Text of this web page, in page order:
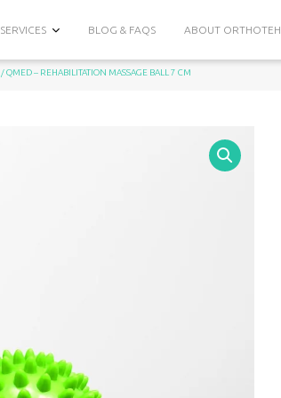
SERVICES BLOG & FAQS ABOUT ORTHOTEH
/ QMED – REHABILITATION MASSAGE BALL 7 CM